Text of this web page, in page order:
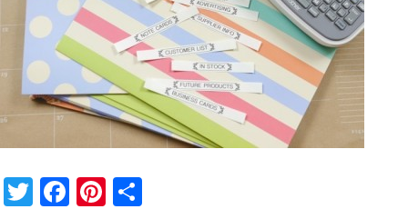
Twitter
Facebook
Pinterest